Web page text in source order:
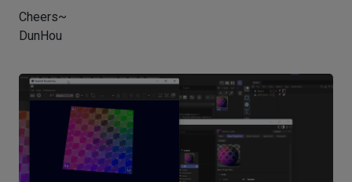
Cheers~
DunHou